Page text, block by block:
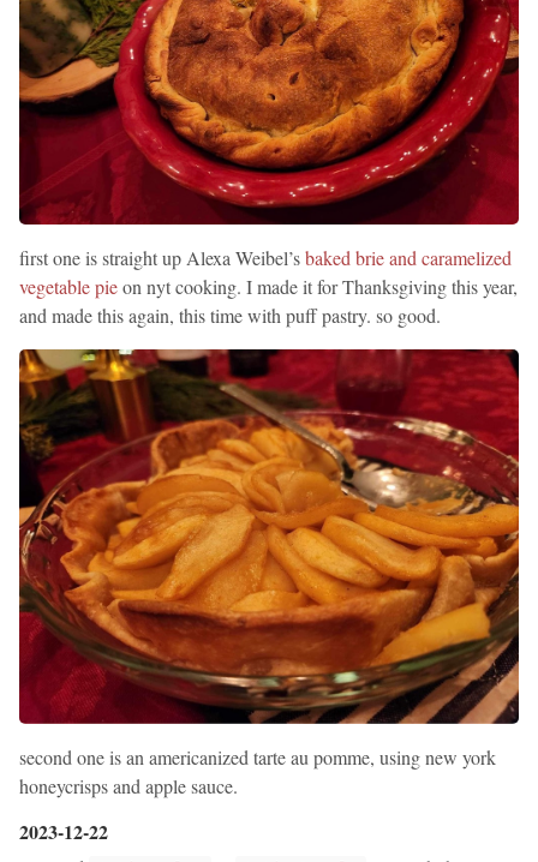
first one is straight up Alexa Weibel’sbaked brie and caramelized
vegetable pieon nyt cooking. I made it for Thanksgiving this year,
and made this again, this time with puff pastry. so good.
second one is an americanized tarte au pomme, using new york
honeycrisps and apple sauce.
2023-12-22